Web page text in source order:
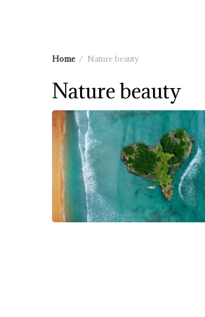
Home Nature beauty
Nature beauty